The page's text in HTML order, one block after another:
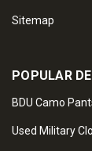
Sitemap
POPULAR
BDU Camo
Used Military